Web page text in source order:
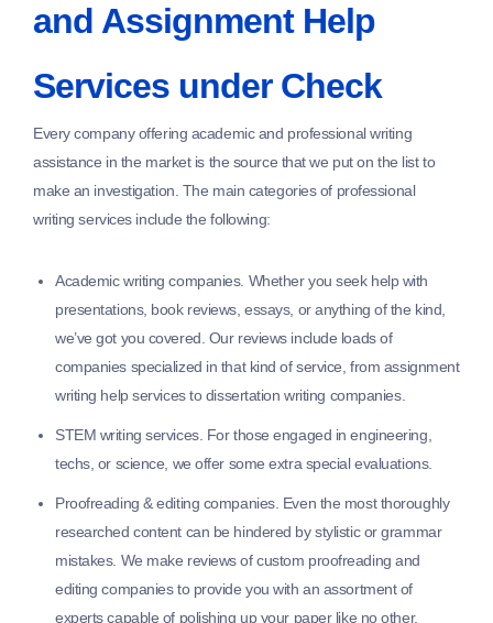
and Assignment Help
Services under Check
Every company offering academic and professional writing
assistance in the market is the source that we put on the list to
make an investigation. The main categories of professional
writing services include the following:
Academic writing companies. Whether you seek help with
presentations, book reviews, essays, or anything of the kind,
we’ve got you covered. Our reviews include loads of
companies specialized in that kind of service, from assignment
writing help services to dissertation writing companies.
STEM writing services. For those engaged in engineering,
techs, or science, we offer some extra special evaluations.
Proofreading & editing companies. Even the most thoroughly
researched content can be hindered by stylistic or grammar
mistakes. We make reviews of custom proofreading and
editing companies to provide you with an assortment of
experts capable of polishing up your paper like no other.